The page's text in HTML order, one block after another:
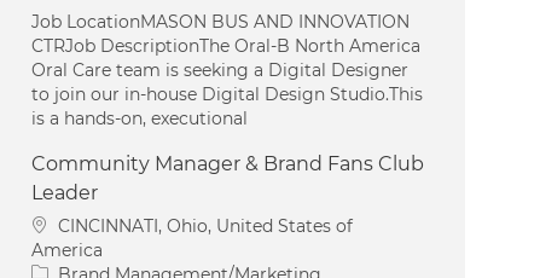
Job LocationMASON BUS AND INNOVATION
CTRJob DescriptionThe Oral‑B North America
Oral Care team is seeking a Digital Designer
to join our in‑house Digital Design Studio.This
is a hands‑on, executional
Community Manager & Brand Fans Club
Leader
Location
CINCINNATI, Ohio, United States of
America
Category